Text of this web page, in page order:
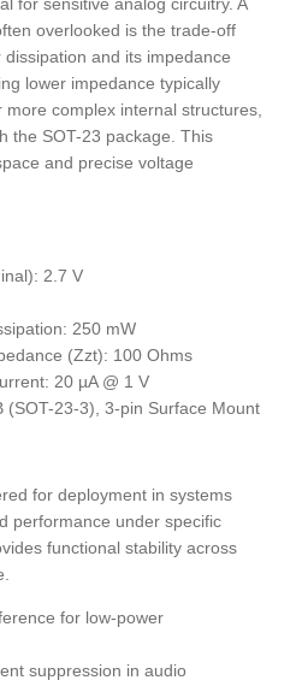
overlooked is the trade-off
and its impedance
lower impedance typically
complex internal structures,
the SOT-23 package. This
and precise voltage
2.7 V
250 mW
(Zzt): 100 Ohms
20 µA @ 1 V
(SOT-23-3), 3-pin Surface Mount
for deployment in systems
performance under specific
functional stability across
for low-power
suppression in audio